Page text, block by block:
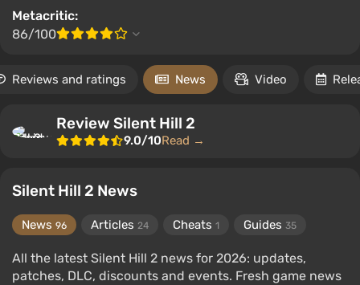
Metacritic:
86/100
Reviews and ratings News Video
Review Silent Hill 2
9.0/10Read →
Silent Hill 2 News
News 96 Articles 24 Cheats 1 Guides 35
All the latest Silent Hill 2 news for 2026: updates,
patches, DLC, discounts and events. Fresh game news